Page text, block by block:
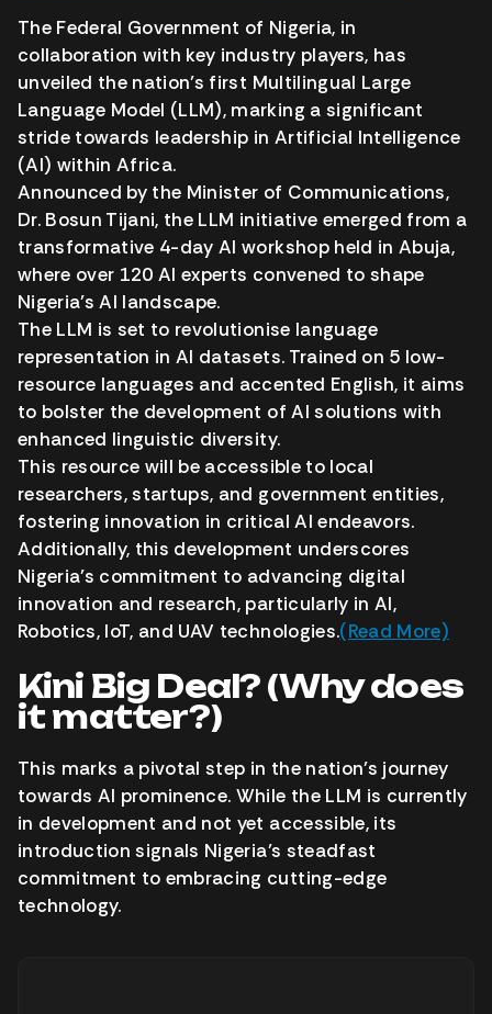
The Federal Government of Nigeria, in
collaboration with key industry players, has
unveiled the nation’s first Multilingual Large
Language Model (LLM), marking a significant
stride towards leadership in Artificial Intelligence
(AI) within Africa.
Announced by the Minister of Communications,
Dr. Bosun Tijani, the LLM initiative emerged from a
transformative 4-day AI workshop held in Abuja,
where over 120 AI experts convened to shape
Nigeria’s AI landscape.
The LLM is set to revolutionise language
representation in AI datasets. Trained on 5 low-
resource languages and accented English, it aims
to bolster the development of AI solutions with
enhanced linguistic diversity.
This resource will be accessible to local
researchers, startups, and government entities,
fostering innovation in critical AI endeavors.
Additionally, this development underscores
Nigeria’s commitment to advancing digital
innovation and research, particularly in AI,
Robotics, IoT, and UAV technologies.(Read More)
Kini Big Deal? (Why does
it matter?)
This marks a pivotal step in the nation’s journey
towards AI prominence. While the LLM is currently
in development and not yet accessible, its
introduction signals Nigeria’s steadfast
commitment to embracing cutting-edge
technology.